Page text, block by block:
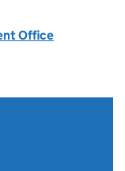
Office